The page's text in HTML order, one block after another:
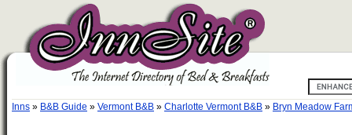
Inns » B&B Guide » Vermont B&B » Charlotte Vermont B&B » Bryn Meadow